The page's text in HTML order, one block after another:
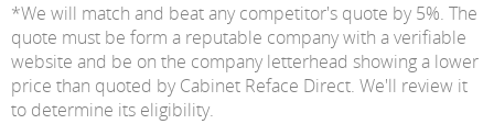
*We will match and beat any competitor's quote by 5%. The
quote must be form a reputable company with a verifiable
website and be on the company letterhead showing a lower
price than quoted by Cabinet Reface Direct. We'll review it
to determine its eligibility.